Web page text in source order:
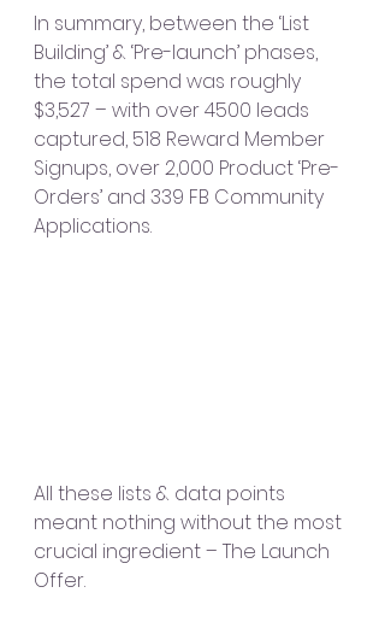
In summary, between the ‘List
Building’ & ‘Pre-launch’ phases,
the total spend was roughly
$3,527 – with over 4500 leads
captured, 518 Reward Member
Signups, over 2,000 Product ‘Pre-
Orders’ and 339 FB Community
Applications.
All these lists & data points
meant nothing without the most
crucial ingredient – The Launch
Offer.